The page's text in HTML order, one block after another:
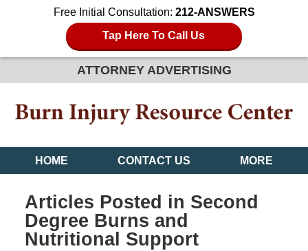
Free Initial Consultation: 212-ANSWERS
Tap Here To Call Us
ATTORNEY ADVERTISING
HOME CONTACT US MORE
Articles Posted in Second
Degree Burns and
Nutritional Support